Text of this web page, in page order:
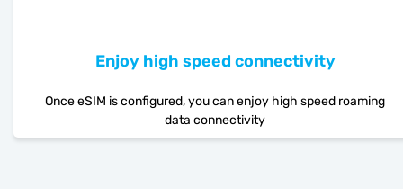
Enjoy high speed connectivity
Once eSIM is configured, you can enjoy high speed roaming
data connectivity